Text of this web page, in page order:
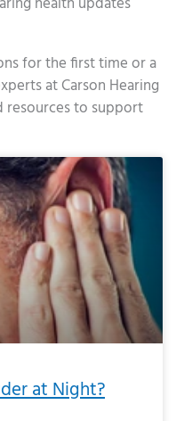
for the first time or a
at Carson Hearing
resources to support
at Night?
PagePagePage
Page Page Page Page
Page Page Page
Page Page Page
Page Page Page Page
Page Page